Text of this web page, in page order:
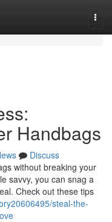
Handbags
Discuss
without breaking your
savvy, you can snag a
Check out these tips
steal-the-